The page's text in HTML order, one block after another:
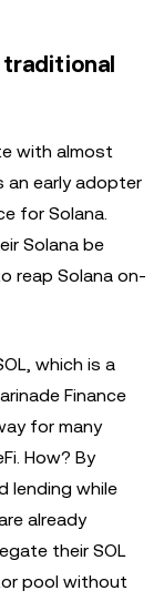
traditional
with almost
an early adopter
for Solana.
Solana be
reap Solana on-
which is a
Finance
for many
How? By
lending while
already
their SOL
pool without